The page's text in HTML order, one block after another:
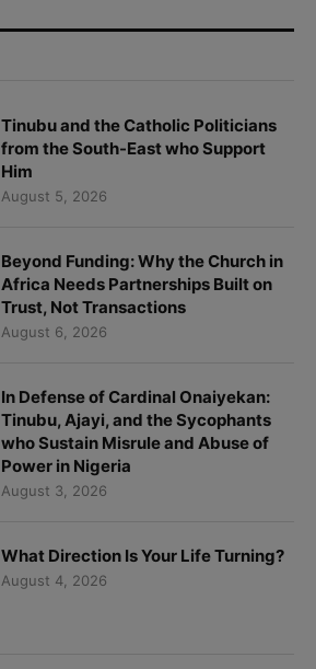
Tinubu and the Catholic Politicians
from the South-East who Support
Him
August 5, 2026
Beyond Funding: Why the Church in
Africa Needs Partnerships Built on
Trust, Not Transactions
August 6, 2026
In Defense of Cardinal Onaiyekan:
Tinubu, Ajayi, and the Sycophants
who Sustain Misrule and Abuse of
Power in Nigeria
August 3, 2026
What Direction Is Your Life Turning?
August 4, 2026